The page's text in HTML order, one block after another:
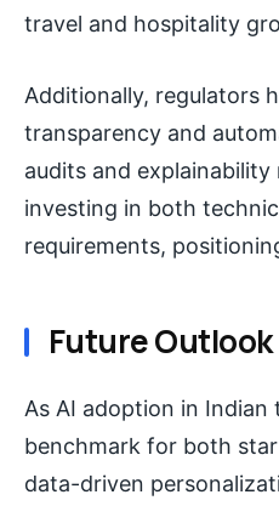
travel and hospitality
Additionally, regulators
transparency and
audits and explainability
investing in both
requirements,
Future Outlook
As AI adoption in Indian
benchmark for both
data-driven